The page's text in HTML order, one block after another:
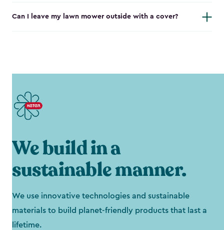
Can I leave my lawn mower outside with a cover?
We build in a
sustainable manner.
We use innovative technologies and sustainable
materials to build planet-friendly products that last a
lifetime.